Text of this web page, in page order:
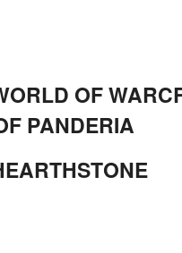
OF
PANDERIA